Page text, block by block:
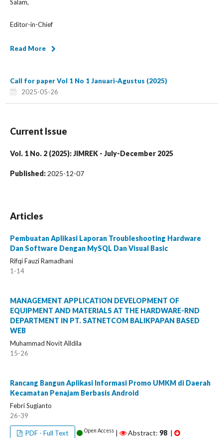
Salam,
Editor-in-Chief
Read More
Call for paper Vol 1 No 1 Januari-Agustus (2025)
2025-05-26
Current Issue
Vol. 1 No. 2 (2025): JIMREK - July-December 2025
Published: 2025-12-07
Articles
Pembuatan Aplikasi Laporan Troubleshooting Hardware
Dan Software Dengan MySQL Dan Visual Basic
Rifqi Fauzi Ramadhani
1-14
MANAGEMENT APPLICATION DEVELOPMENT OF
EQUIPMENT AND MATERIALS AT THE HARDWARE-RND
DEPARTMENT IN PT. SATNETCOM BALIKPAPAN BASED
WEB
Muhammad Novit Alldila
15-26
Rancang Bangun Aplikasi Informasi Promo UMKM di Daerah
Kecamatan Penajam Berbasis Android
Febri Sugianto
26-39
PDF - Full Text Open Access | Abstract: 98 |